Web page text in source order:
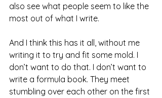
also see what people seem to like the
most out of what I write.
And I think this has it all, without me
writing it to try and fit some mold. I
don’t want to do that. I don’t want to
write a formula book. They meet
stumbling over each other on the first